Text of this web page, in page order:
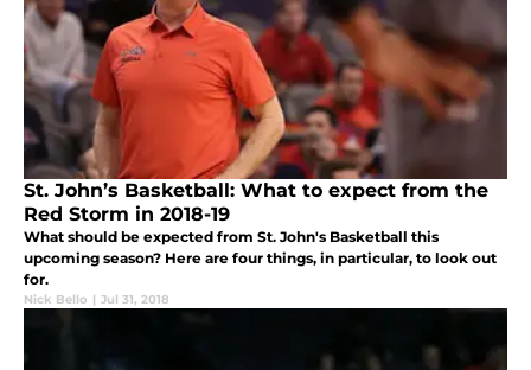
St. John’s Basketball: What to expect from the
Red Storm in 2018-19
What should be expected from St. John's Basketball this
upcoming season? Here are four things, in particular, to look out
for.
Nick Bello | Jul 31, 2018